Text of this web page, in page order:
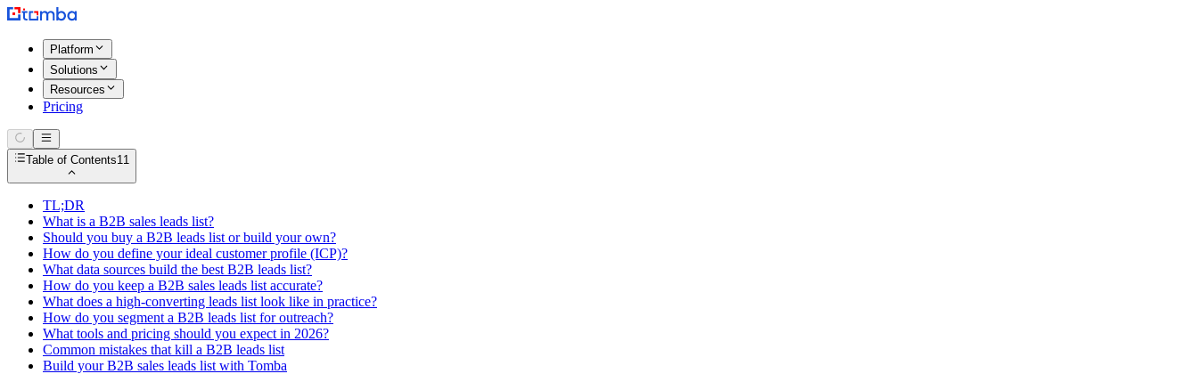
Platform
Solutions
Resources
Pricing
Table of Contents11
TL;DR
What is a B2B sales leads list?
Should you buy a B2B leads list or build your own?
How do you define your ideal customer profile (ICP)?
What data sources build the best B2B leads list?
How do you keep a B2B sales leads list accurate?
What does a high-converting leads list look like in practice?
How do you segment a B2B leads list for outreach?
What tools and pricing should you expect in 2026?
Common mistakes that kill a B2B leads list
Build your B2B sales leads list with Tomba